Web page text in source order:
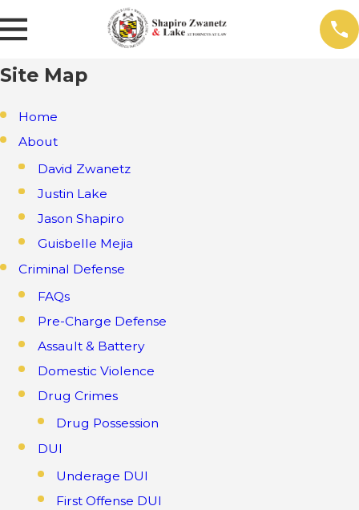
Site Map
Home
About
David Zwanetz
Justin Lake
Jason Shapiro
Guisbelle Mejia
Criminal Defense
FAQs
Pre-Charge Defense
Assault & Battery
Domestic Violence
Drug Crimes
Drug Possession
DUI
Underage DUI
First Offense DUI